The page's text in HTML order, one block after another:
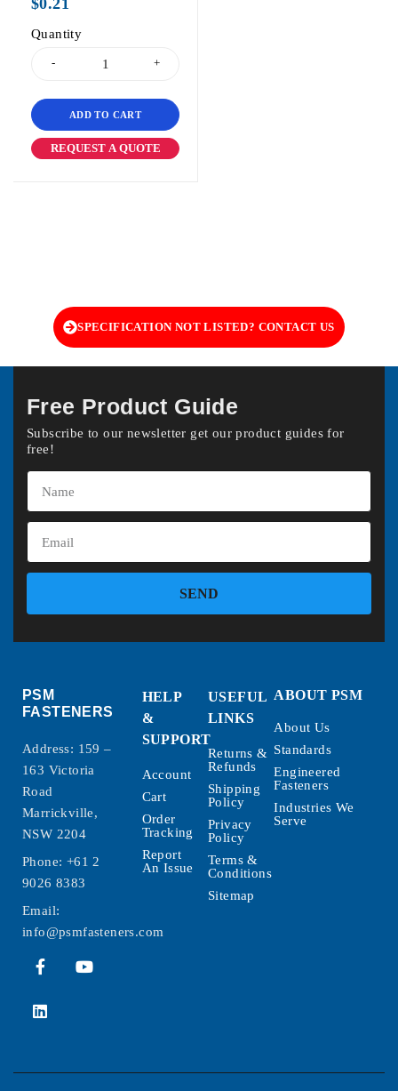
$0.21
Quantity
ADD TO CART
REQUEST A QUOTE
SPECIFICATION NOT LISTED? CONTACT US
Free Product Guide
Subscribe to our newsletter get our product guides for
free!
SEND
PSM
FASTENERS
Address: 159 –
163 Victoria
Road
Marrickville,
NSW 2204
Phone: +61 2
9026 8383
Email:
info@psmfasteners.com
HELP
&
SUPPORT
Account
Cart
Order
Tracking
Report
An Issue
USEFUL
LINKS
Returns &
Refunds
Shipping
Policy
Privacy
Policy
Terms &
Conditions
Sitemap
ABOUT PSM
About Us
Standards
Engineered
Fasteners
Industries We
Serve